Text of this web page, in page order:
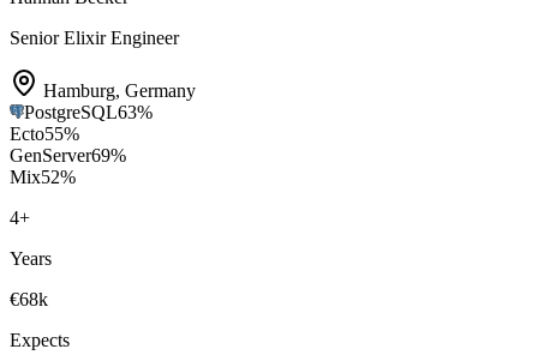
Senior Elixir Engineer
Hamburg, Germany
PostgreSQL63%
Ecto55%
GenServer69%
Mix52%
4+
Years
€68k
Expects